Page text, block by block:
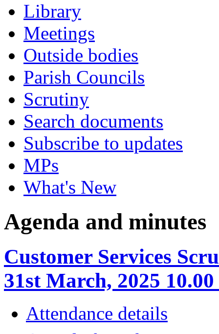
Library
Meetings
Outside bodies
Parish Councils
Scrutiny
Search documents
Subscribe to updates
MPs
What's New
Agenda and minutes
Customer Services
31st March, 2025
Attendance details